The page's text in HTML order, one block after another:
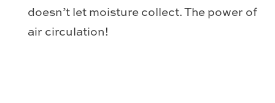
doesn’t let moisture collect. The power of
air circulation!